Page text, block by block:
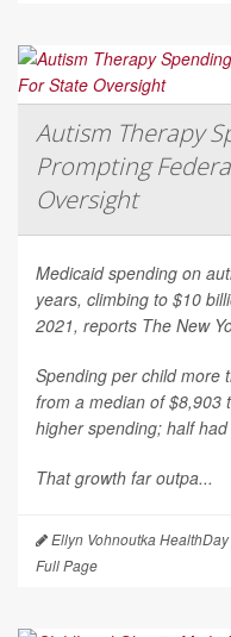
Autism Therapy
Prompting
Oversight
Medicaid spending on
years, climbing to $10
2021, reports The New
Spending per child more
from a median of $8,903
higher spending; half had
That growth far outpa...
Ellyn Vohnoutka
Full Page